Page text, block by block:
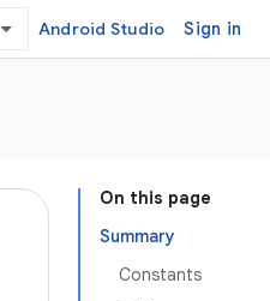
Android Studio Sign in
On this page
Summary
Constants